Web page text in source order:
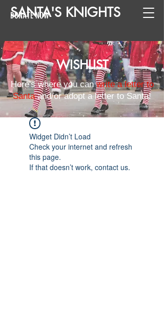
SANTA'S KNIGHTS
DONATE NOW
WISHLIST
Here's where you canwrite a letter to
Santaand/or adopt a letter to Santa!
Widget Didn’t Load
Check your internet and refresh
this page.
If that doesn’t work, contact us.